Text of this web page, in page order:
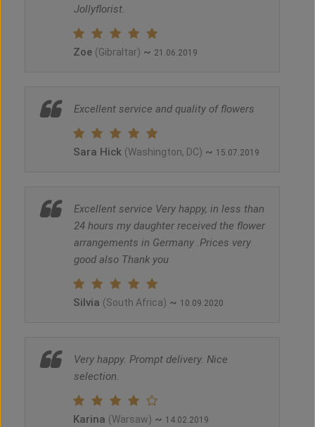
Jollyflorist.
Zoe (Gibraltar) ~ 21.06.2019
Excellent service and quality of flowers
Sara Hick (Washington, DC) ~ 15.07.2019
Excellent service Very happy, in less than
24 hours my daughter received the flower
arrangements in Germany .Prices very
good also Thank you
Silvia (South Africa) ~ 10.09.2020
Very happy. Prompt delivery. Nice
selection.
Karina (Warsaw) ~ 14.02.2019